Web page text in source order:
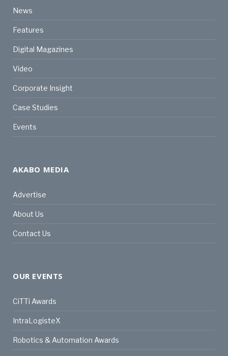
News
Features
Digital Magazines
Video
Corporate Insight
Case Studies
Events
AKABO MEDIA
Advertise
About Us
Contact Us
OUR EVENTS
CiTTi Awards
IntraLogisteX
Robotics & Automation Awards